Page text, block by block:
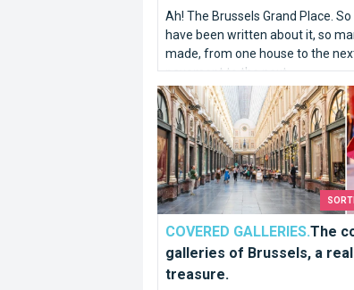
Ah! The Brussels Grand Place.
have been written about it, so
made, from one house to the
pavement to the next.
COVERED GALLERIES.The
galleries of Brussels, a
treasure.
The covered galleries of